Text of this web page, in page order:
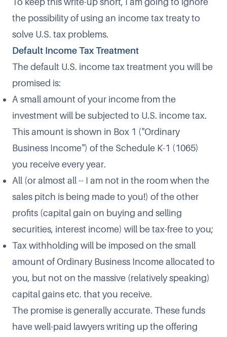
the possibility of using an income tax treaty to
solve U.S. tax problems.
Default Income Tax Treatment
The default U.S. income tax treatment you will be
promised is:
A small amount of your income from the
investment will be subjected to U.S. income tax.
This amount is shown in Box 1 ("Ordinary
Business Income") of the Schedule K-1 (1065)
you receive every year.
All (or almost all -- I am not in the room when the
sales pitch is being made to you!) of the other
profits (capital gain on buying and selling
securities, interest income) will be tax-free to you;
Tax withholding will be imposed on the small
amount of Ordinary Business Income allocated to
you, but not on the massive (relatively speaking)
capital gains etc. that you receive.
The promise is generally accurate. These funds
have well-paid lawyers writing up the offering